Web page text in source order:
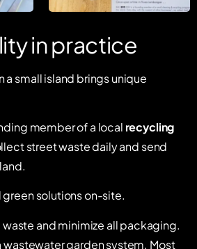
in practice
a small island brings unique
member of a local recycling
street waste daily and send
solutions on-site.
and minimize all packaging.
wastewater garden system. Most